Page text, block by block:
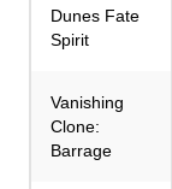
Dunes Fate
Spirit
Vanishing
Clone:
Barrage